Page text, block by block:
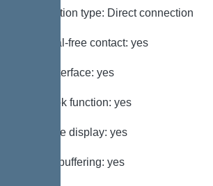
Connection type: Direct connection
Potential-free contact: yes
GSM interface: yes
Log book function: yes
Multi-line display: yes
Battery buffering: yes